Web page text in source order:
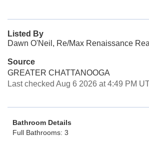
Listed By
Dawn O'Neil, Re/Max Renaissance
Source
GREATER CHATTANOOGA
Last checked Aug 6 2026 at 4:49 PM
Bathroom Details
Full Bathrooms: 3